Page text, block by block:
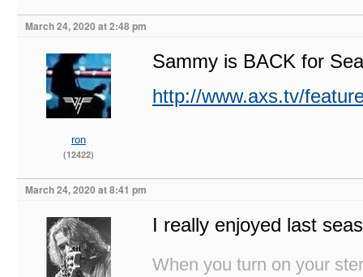
March 24, 2020 at 2:48 pm
ron
(12422)
Sammy is BACK for
http://www.axs.tv/
March 24, 2020 at 8:41 pm
I really enjoyed last
When you turn on your